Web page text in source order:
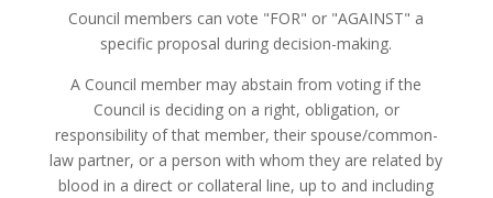
Council members can vote "FOR" or "AGAINST" a
specific proposal during decision-making.
A Council member may abstain from voting if the
Council is deciding on a right, obligation, or
responsibility of that member, their spouse/common-
law partner, or a person with whom they are related by
blood in a direct or collateral line, up to and including